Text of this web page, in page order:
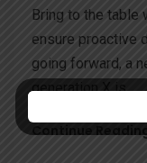
Bring to the table
ensure proactive
going forward, a
generation X is...